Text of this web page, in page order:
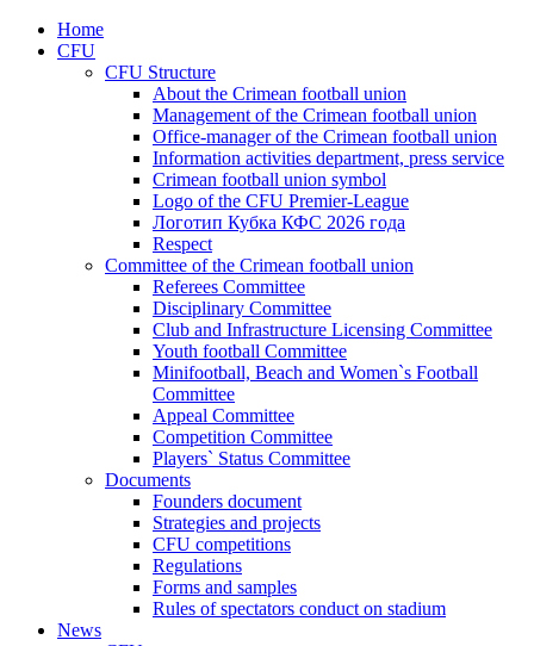
Home
CFU
CFU Structure
About the Crimean football union
Management of the Crimean football union
Office-manager of the Crimean football union
Information activities department, press service
Crimean football union symbol
Logo of the CFU Premier-League
Логотип Кубка КФС 2026 года
Respect
Committee of the Crimean football union
Referees Committee
Disciplinary Committee
Club and Infrastructure Licensing Committee
Youth football Committee
Minifootball, Beach and Women`s Football
Committee
Appeal Committee
Competition Committee
Players` Status Committee
Documents
Founders document
Strategies and projects
CFU competitions
Regulations
Forms and samples
Rules of spectators conduct on stadium
News